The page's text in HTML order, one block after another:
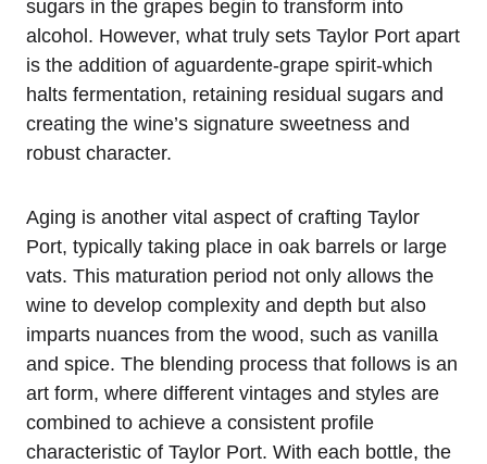
sugars in the grapes begin to transform into
alcohol. However, what truly sets Taylor Port apart
is the addition of aguardente-grape spirit-which
halts fermentation, retaining residual sugars and
creating the wine’s signature sweetness and
robust character.
Aging is another vital aspect of crafting Taylor
Port, typically taking place in oak barrels or large
vats. This maturation period not only allows the
wine to develop complexity and depth but also
imparts nuances from the wood, such as vanilla
and spice. The blending process that follows is an
art form, where different vintages and styles are
combined to achieve a consistent profile
characteristic of Taylor Port. With each bottle, the